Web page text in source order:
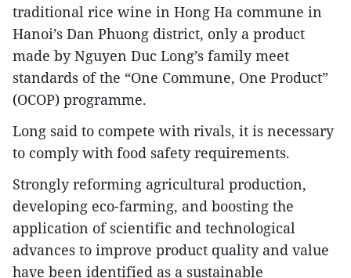
traditional rice wine in Hong Ha commune in
Hanoi’s Dan Phuong district, only a product
made by Nguyen Duc Long’s family meet
standards of the “One Commune, One Product”
(OCOP) programme.
Long said to compete with rivals, it is necessary
to comply with food safety requirements.
Strongly reforming agricultural production,
developing eco-farming, and boosting the
application of scientific and technological
advances to improve product quality and value
have been identified as a sustainable